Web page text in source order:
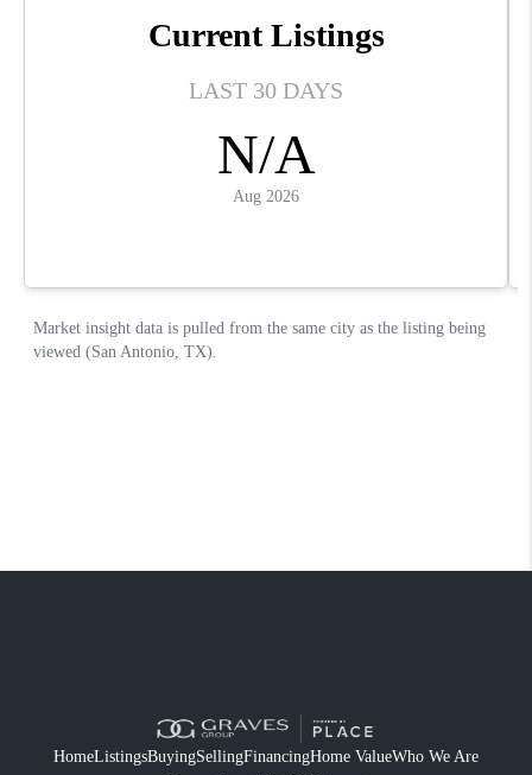
HomeListingsBuyingSellingFinancingHome ValueWho We Are